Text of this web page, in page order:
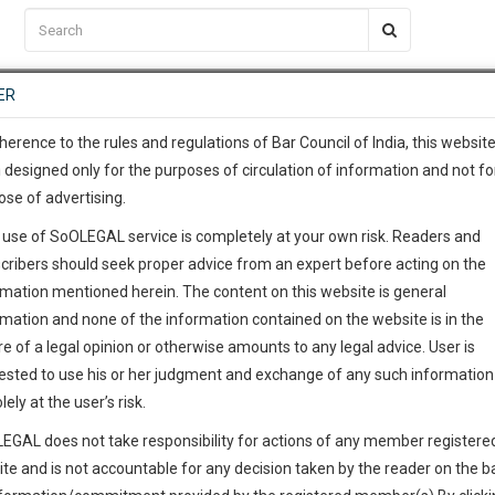
TEMPLATES SERVICES JOB CENTRE MOOT COURT
C2RM…To Know More
Awesome Is In The Work
34
MINUTES
…To Know More
complete client, case,
with direct client
give us a Call at:+91 98109
info@soolegal.com
to the rules and regulations of Bar Council of India, this
designed only for the purposes of circulation of information and not
of advertising.
of SoOLEGAL service is completely at your own risk. Readers and
should seek proper advice from an expert before acting on the
mentioned herein. The content on this website is general
and none of the information contained on the website is in the
of a legal opinion or otherwise amounts to any legal advice. User is
to use his or her judgment and exchange of any such information
at the user’s risk.
does not take responsibility for actions of any member
and is not accountable for any decision taken by the reader on the